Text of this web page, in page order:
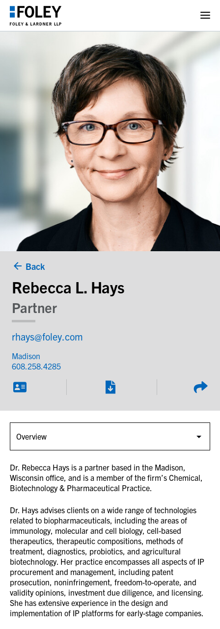
Back
Rebecca L. Hays
Partner
rhays@foley.com
Madison
608.258.4285
Dr. Rebecca Hays is a partner based in the Madison,
Wisconsin office, and is a member of the firm’s Chemical,
Biotechnology & Pharmaceutical Practice.
Dr. Hays advises clients on a wide range of technologies
related to biopharmaceuticals, including the areas of
immunology, molecular and cell biology, cell-based
therapeutics, therapeutic compositions, methods of
treatment, diagnostics, probiotics, and agricultural
biotechnology. Her practice encompasses all aspects of IP
procurement and management, including patent
prosecution, noninfringement, freedom-to-operate, and
validity opinions, investment due diligence, and licensing.
She has extensive experience in the design and
implementation of IP platforms for early-stage companies.